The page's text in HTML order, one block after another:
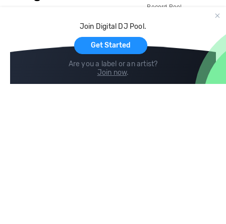
Join Digital DJ Pool.
Get Started
Are you a label or an artist?
Join now.
Record Pool